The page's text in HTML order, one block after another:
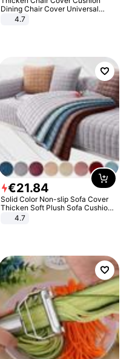
Dining Chair Cover Universal
Stool Cover Seat Cover Stretch
4.7
€21.84
Solid Color Non-slip Sofa Cover
Thicken Soft Plush Sofa Cushion
Towel for Living Room Furniture
4.7